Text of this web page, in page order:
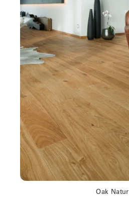
Oak Natur